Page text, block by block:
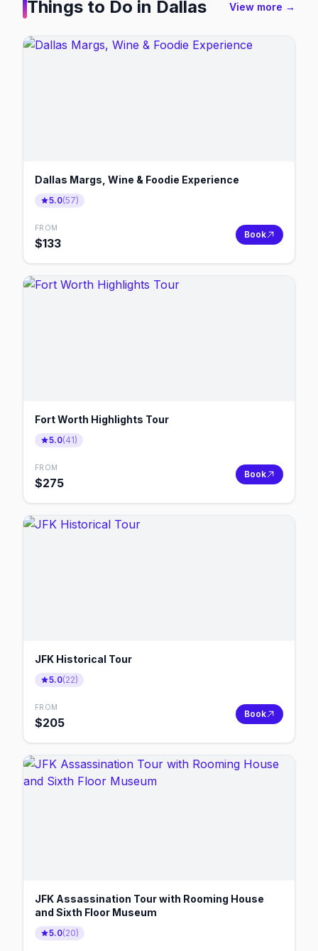
Things to Do in Dallas View more →
Dallas Margs, Wine & Foodie Experience
5.0(57)
FROM
$133
Book
Fort Worth Highlights Tour
5.0(41)
FROM
$275
Book
JFK Historical Tour
5.0(22)
FROM
$205
Book
JFK Assassination Tour with Rooming House
and Sixth Floor Museum
5.0(20)